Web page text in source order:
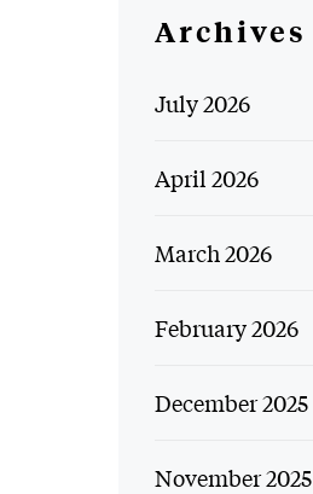
Archives
July 2026
April 2026
March 2026
February 2026
December 2025
November 2025